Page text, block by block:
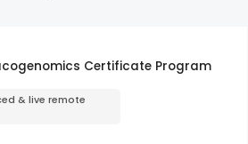
Certificate Program
& live remote